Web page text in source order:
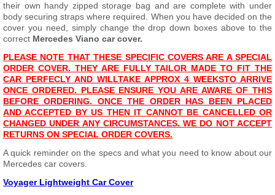
their own handy zipped storage bag and are complete with under
body securing straps where required. When you have decided on the
cover you need, simply change the drop down boxes above to the
correct Mercedes Viano car cover.
PLEASE NOTE THAT THESE SPECIFIC COVERS ARE A SPECIAL
ORDER COVER. THEY ARE FULLY TAILOR MADE TO FIT THE
CAR PERFECLY AND WILLTAKE APPROX 4 WEEKSTO ARRIVE
ONCE ORDERED. PLEASE ENSURE YOU ARE AWARE OF THIS
BEFORE ORDERING. ONCE THE ORDER HAS BEEN PLACED
AND ACCEPTED BY US THEN IT CANNOT BE CANCELLED OR
CHANGED UNDER ANY CIRCUMSTANCES. WE DO NOT ACCEPT
RETURNS ON SPECIAL ORDER COVERS.
A quick reminder on the specs and what you need to know about our
Mercedes car covers.
Voyager Lightweight Car Cover